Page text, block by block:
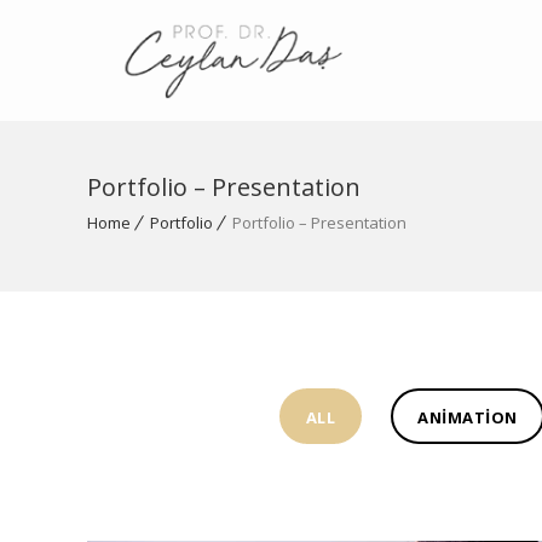
Portfolio – Presentation
Home Portfolio Portfolio – Presentation
ALL ANIMATION